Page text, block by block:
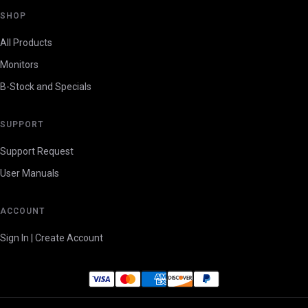
SHOP
All Products
Monitors
B-Stock and Specials
SUPPORT
Support Request
User Manuals
ACCOUNT
Sign In | Create Account